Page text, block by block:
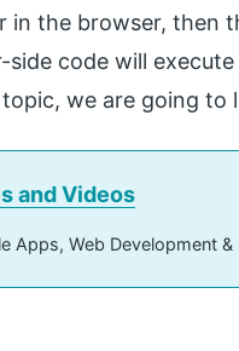
in the browser, then
code will
we are going to
and Videos
Apps, Web Development